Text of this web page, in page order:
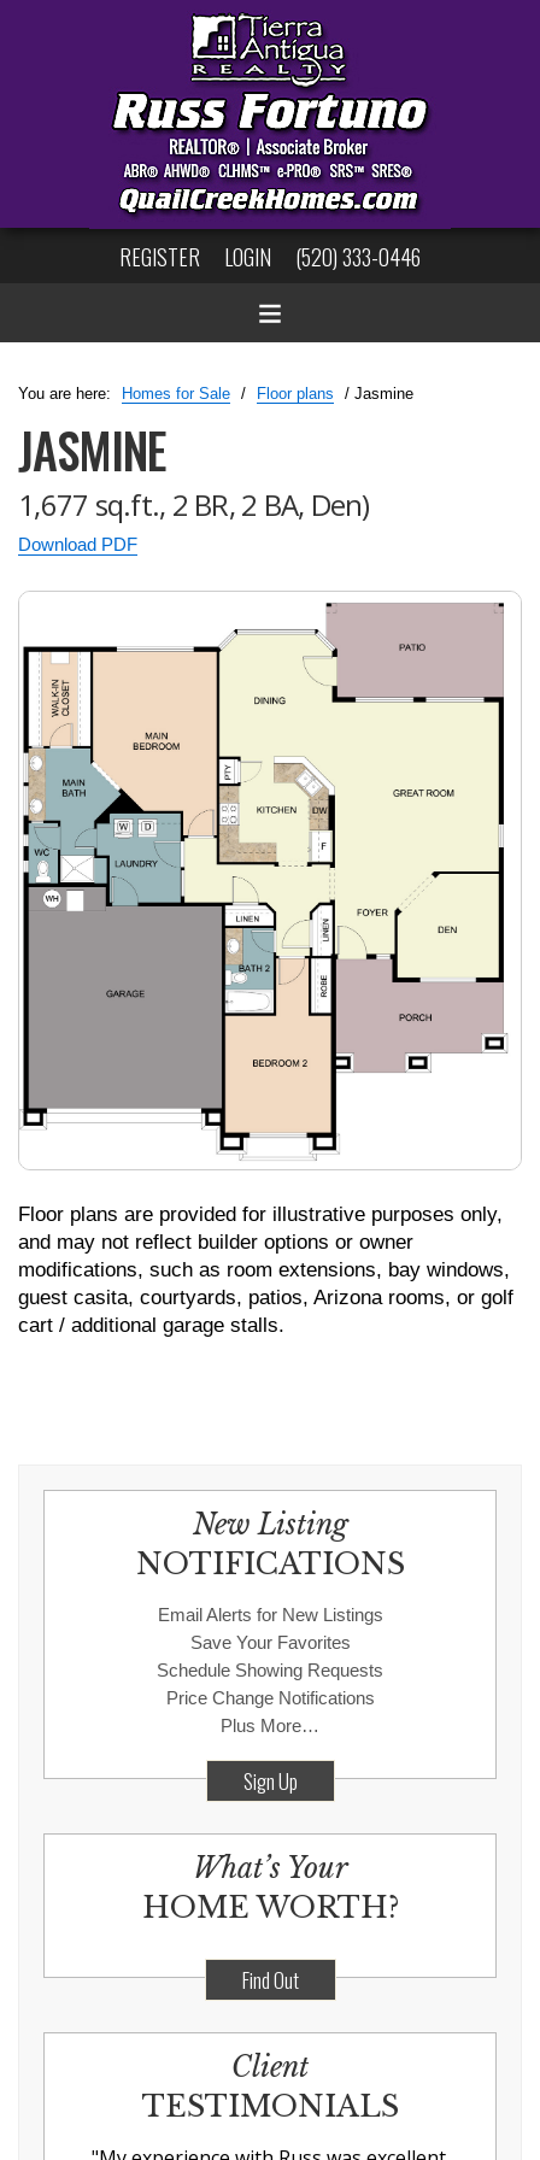
REGISTER LOGIN (520) 333-0446
You are here: Homes for Sale / Floor plans / Jasmine
JASMINE
1,677 sq.ft., 2 BR, 2 BA, Den)
Download PDF
Floor plans are provided for illustrative purposes only,
and may not reflect builder options or owner
modifications, such as room extensions, bay windows,
guest casita, courtyards, patios, Arizona rooms, or golf
cart / additional garage stalls.
New Listing
NOTIFICATIONS
Email Alerts for New Listings
Save Your Favorites
Schedule Showing Requests
Price Change Notifications
Plus More…
Sign Up
What’s Your
HOME WORTH?
Find Out
Client
TESTIMONIALS